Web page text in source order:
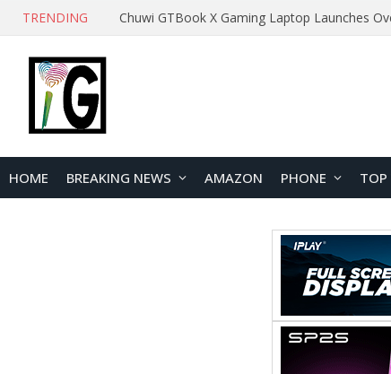
TRENDING
HOME BREAKING NEWS AMAZON PHONE TOP